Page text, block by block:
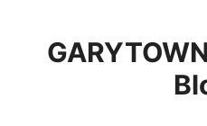
content